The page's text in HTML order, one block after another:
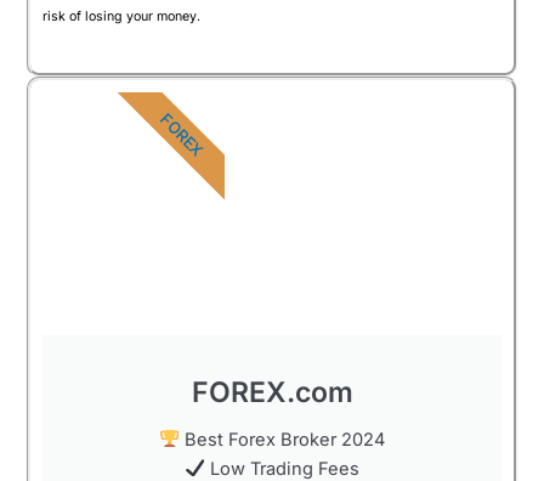
risk of losing your money.
FOREX.com
Best Forex Broker 2024
Low Trading Fees
FOREX